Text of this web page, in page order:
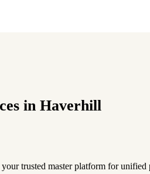
in Haverhill
trusted master platform for unified